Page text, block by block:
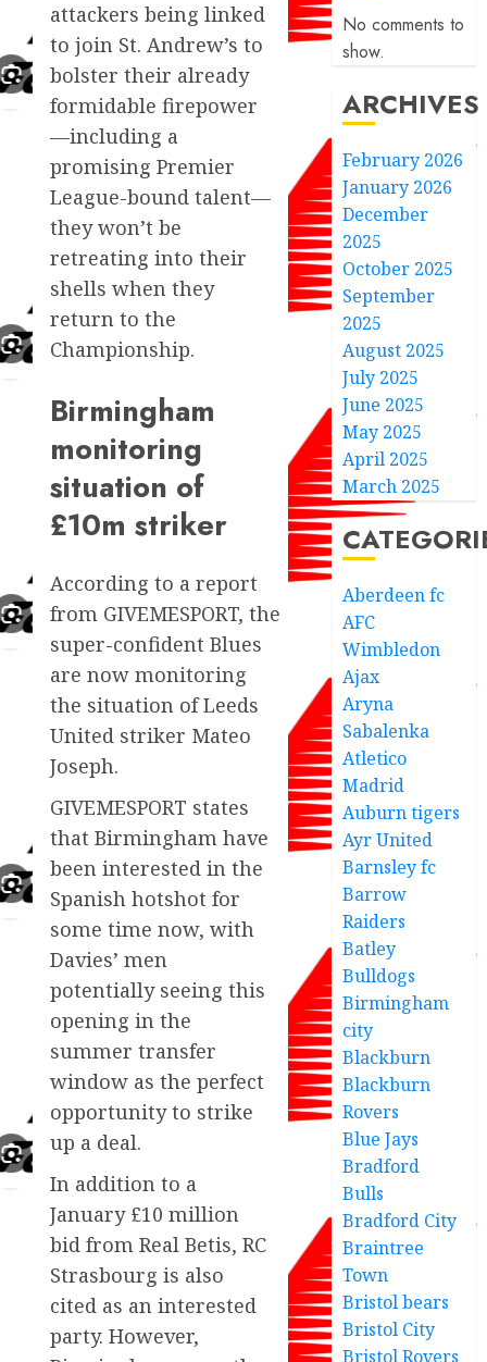
attackers being linked
to join St. Andrew’s to
bolster their already
formidable firepower
—including a
promising Premier
League-bound talent—
they won’t be
retreating into their
shells when they
return to the
Championship.
Birmingham
monitoring
situation of
£10m striker
According to a report
from GIVEMESPORT, the
super-confident Blues
are now monitoring
the situation of Leeds
United striker Mateo
Joseph.
GIVEMESPORT states
that Birmingham have
been interested in the
Spanish hotshot for
some time now, with
Davies’ men
potentially seeing this
opening in the
summer transfer
window as the perfect
opportunity to strike
up a deal.
In addition to a
January £10 million
bid from Real Betis, RC
Strasbourg is also
cited as an interested
party. However,
No comments to
show.
ARCHIVES
February 2026
January 2026
December
2025
October 2025
September
2025
August 2025
July 2025
June 2025
May 2025
April 2025
March 2025
Aberdeen fc
AFC
Wimbledon
Ajax
Aryna
Sabalenka
Atletico
Madrid
Auburn tigers
Ayr United
Barnsley fc
Barrow
Raiders
Batley
Bulldogs
Birmingham
city
Blackburn
Blackburn
Rovers
Blue Jays
Bradford
Bulls
Bradford City
Braintree
Town
Bristol bears
Bristol City
Bristol Rovers